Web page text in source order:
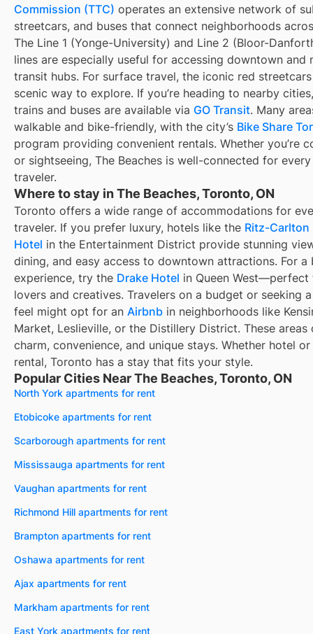
Commission (TTC) operates an extensive network of
streetcars, and buses that connect neighborhoods
The Line 1 (Yonge-University) and Line 2 (Bloor-
lines are especially useful for accessing downtown and
transit hubs. For surface travel, the iconic red
scenic way to explore. If you’re heading to nearby
trains and buses are available via GO Transit. Many
walkable and bike-friendly, with the city’s Bike Share
program providing convenient rentals. Whether you’re
or sightseeing, The Beaches is well-connected for
traveler.
Where to stay in The Beaches, Toronto, ON
Toronto offers a wide range of accommodations for
traveler. If you prefer luxury, hotels like the Ritz-Carlton
Hotel in the Entertainment District provide stunning
dining, and easy access to downtown attractions. For a
experience, try the Drake Hotel in Queen
lovers and creatives. Travelers on a budget or seeking
feel might opt for an Airbnb in neighborhoods like
Market, Leslieville, or the Distillery District. These areas
charm, convenience, and unique stays. Whether hotel
rental, Toronto has a stay that fits your style.
Popular Cities Near The Beaches, Toronto, ON
North York apartments for rent
Etobicoke apartments for rent
Scarborough apartments for rent
Mississauga apartments for rent
Vaughan apartments for rent
Richmond Hill apartments for rent
Brampton apartments for rent
Oshawa apartments for rent
Ajax apartments for rent
Markham apartments for rent
East York apartments for rent